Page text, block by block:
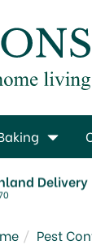
Delivery
Pest